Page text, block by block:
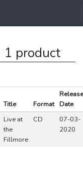
1 product
Title Format
Release
Date
Live at
the
Fillmore
CD
07-03-
2020